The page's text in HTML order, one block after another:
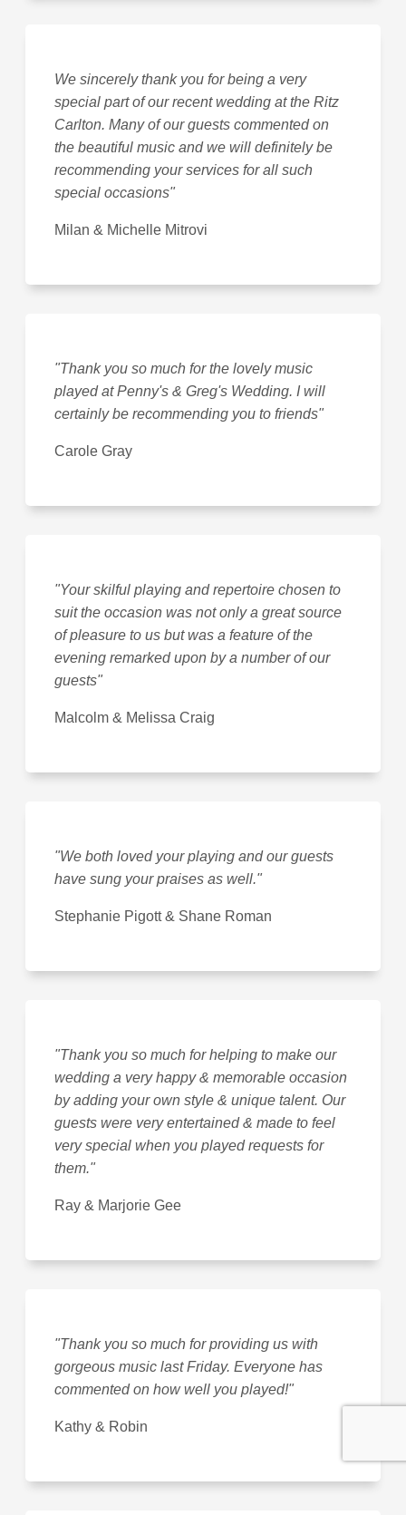
We sincerely thank you for being a very
special part of our recent wedding at the Ritz
Carlton. Many of our guests commented on
the beautiful music and we will definitely be
recommending your services for all such
special occasions"
Milan & Michelle Mitrovi
"Thank you so much for the lovely music
played at Penny's & Greg's Wedding. I will
certainly be recommending you to friends"
Carole Gray
"Your skilful playing and repertoire chosen to
suit the occasion was not only a great source
of pleasure to us but was a feature of the
evening remarked upon by a number of our
guests"
Malcolm & Melissa Craig
"We both loved your playing and our guests
have sung your praises as well."
Stephanie Pigott & Shane Roman
"Thank you so much for helping to make our
wedding a very happy & memorable occasion
by adding your own style & unique talent. Our
guests were very entertained & made to feel
very special when you played requests for
them."
Ray & Marjorie Gee
"Thank you so much for providing us with
gorgeous music last Friday. Everyone has
commented on how well you played!"
Kathy & Robin